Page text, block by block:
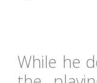
While he